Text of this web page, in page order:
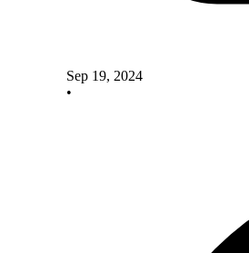
Sep 19, 2024
•